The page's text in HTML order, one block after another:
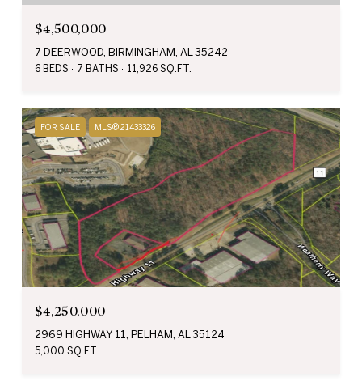
$4,500,000
7 DEERWOOD, BIRMINGHAM, AL 35242
6 BEDS 7 BATHS 11,926 SQ.FT.
FOR SALE MLS® 21433326
$4,250,000
2969 HIGHWAY 11, PELHAM, AL 35124
5,000 SQ.FT.